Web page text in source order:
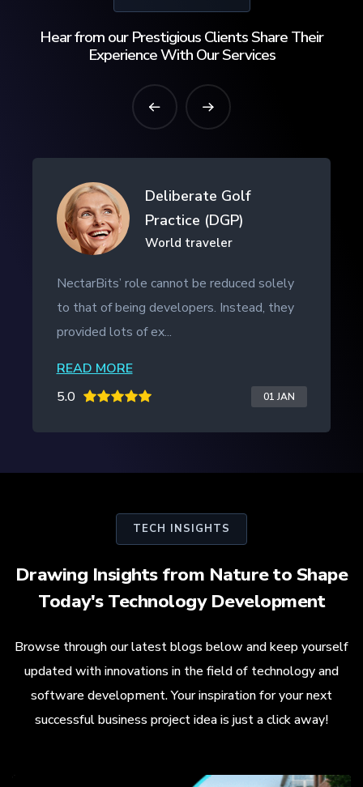
Hear from our Prestigious Clients Share Their
Experience With Our Services
- SHANGHAI, CHINA
NectarBits kept to the project timeline and
even provided additional work outside of
the initial contract. The ...
READ MORE
5.0
20 JAN
TECH INSIGHTS
Drawing Insights from Nature to Shape
Today's Technology Development
Browse through our latest blogs below and keep yourself
updated with innovations in the field of technology and
software development. Your inspiration for your next
successful business project idea is just a click away!